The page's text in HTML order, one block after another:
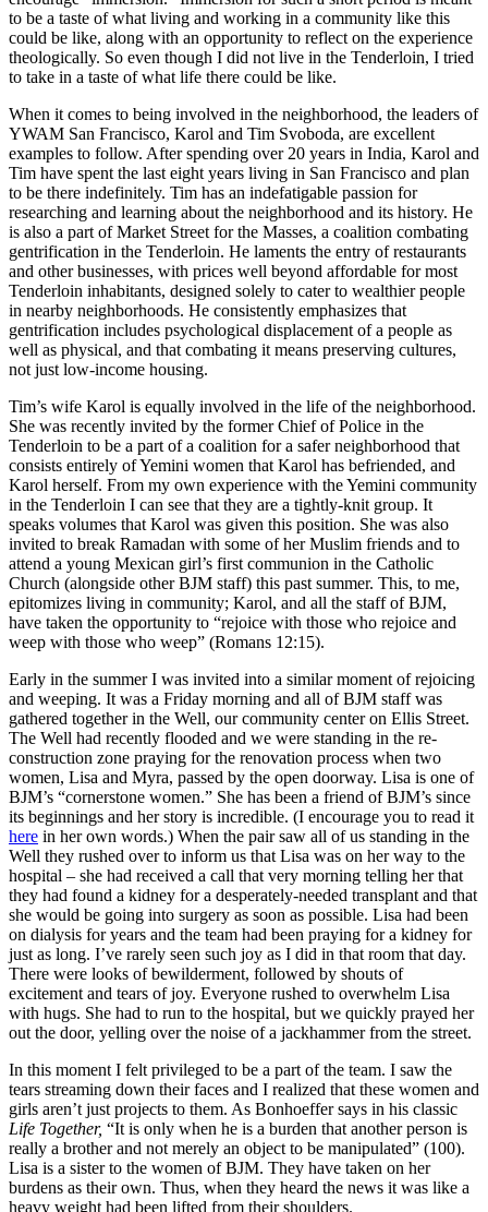
to be a taste of what living and working in a community like this
could be like, along with an opportunity to reflect on the experience
theologically. So even though I did not live in the Tenderloin, I tried
to take in a taste of what life there could be like.
When it comes to being involved in the neighborhood, the leaders of
YWAM San Francisco, Karol and Tim Svoboda, are excellent
examples to follow. After spending over 20 years in India, Karol and
Tim have spent the last eight years living in San Francisco and plan
to be there indefinitely. Tim has an indefatigable passion for
researching and learning about the neighborhood and its history. He
is also a part of Market Street for the Masses, a coalition combating
gentrification in the Tenderloin. He laments the entry of restaurants
and other businesses, with prices well beyond affordable for most
Tenderloin inhabitants, designed solely to cater to wealthier people
in nearby neighborhoods. He consistently emphasizes that
gentrification includes psychological displacement of a people as
well as physical, and that combating it means preserving cultures,
not just low-income housing.
Tim’s wife Karol is equally involved in the life of the neighborhood.
She was recently invited by the former Chief of Police in the
Tenderloin to be a part of a coalition for a safer neighborhood that
consists entirely of Yemini women that Karol has befriended, and
Karol herself. From my own experience with the Yemini community
in the Tenderloin I can see that they are a tightly-knit group. It
speaks volumes that Karol was given this position. She was also
invited to break Ramadan with some of her Muslim friends and to
attend a young Mexican girl’s first communion in the Catholic
Church (alongside other BJM staff) this past summer. This, to me,
epitomizes living in community; Karol, and all the staff of BJM,
have taken the opportunity to “rejoice with those who rejoice and
weep with those who weep” (Romans 12:15).
Early in the summer I was invited into a similar moment of rejoicing
and weeping. It was a Friday morning and all of BJM staff was
gathered together in the Well, our community center on Ellis Street.
The Well had recently flooded and we were standing in the re-
construction zone praying for the renovation process when two
women, Lisa and Myra, passed by the open doorway. Lisa is one of
BJM’s “cornerstone women.” She has been a friend of BJM’s since
its beginnings and her story is incredible. (I encourage you to read it
here in her own words.) When the pair saw all of us standing in the
Well they rushed over to inform us that Lisa was on her way to the
hospital – she had received a call that very morning telling her that
they had found a kidney for a desperately-needed transplant and that
she would be going into surgery as soon as possible. Lisa had been
on dialysis for years and the team had been praying for a kidney for
just as long. I’ve rarely seen such joy as I did in that room that day.
There were looks of bewilderment, followed by shouts of
excitement and tears of joy. Everyone rushed to overwhelm Lisa
with hugs. She had to run to the hospital, but we quickly prayed her
out the door, yelling over the noise of a jackhammer from the street.
In this moment I felt privileged to be a part of the team. I saw the
tears streaming down their faces and I realized that these women and
girls aren’t just projects to them. As Bonhoeffer says in his classic
Life Together, “It is only when he is a burden that another person is
really a brother and not merely an object to be manipulated” (100).
Lisa is a sister to the women of BJM. They have taken on her
burdens as their own. Thus, when they heard the news it was like a
heavy weight had been lifted from their shoulders.